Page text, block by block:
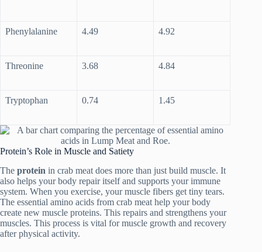
Phenylalanine 4.49 4.92
Threonine 3.68 4.84
Tryptophan 0.74 1.45
Protein’s Role in Muscle and Satiety
The protein in crab meat does more than just build muscle. It
also helps your body repair itself and supports your immune
system. When you exercise, your muscle fibers get tiny tears.
The essential amino acids from crab meat help your body
create new muscle proteins. This repairs and strengthens your
muscles. This process is vital for muscle growth and recovery
after physical activity.